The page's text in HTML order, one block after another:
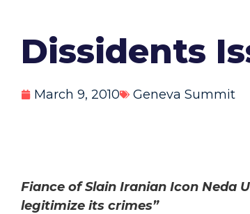
Dissidents
March 9, 2010 Geneva Summit
Fiance of Slain Iranian Icon Neda
legitimize its crimes”